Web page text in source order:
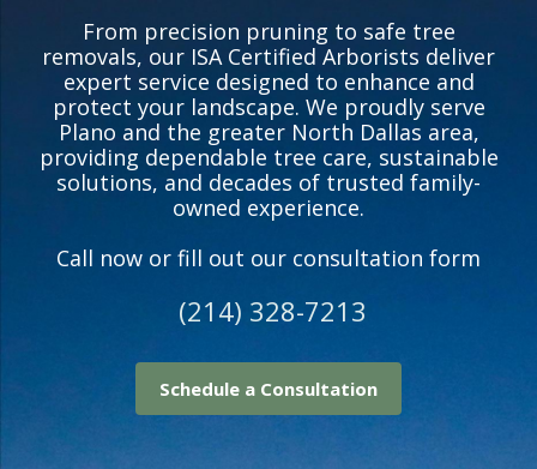
From precision pruning to safe tree
removals, our ISA Certified Arborists deliver
expert service designed to enhance and
protect your landscape. We proudly serve
Plano and the greater North Dallas area,
providing dependable tree care, sustainable
solutions, and decades of trusted family-
owned experience.
Call now or fill out our consultation form
(214) 328-7213
Schedule a Consultation